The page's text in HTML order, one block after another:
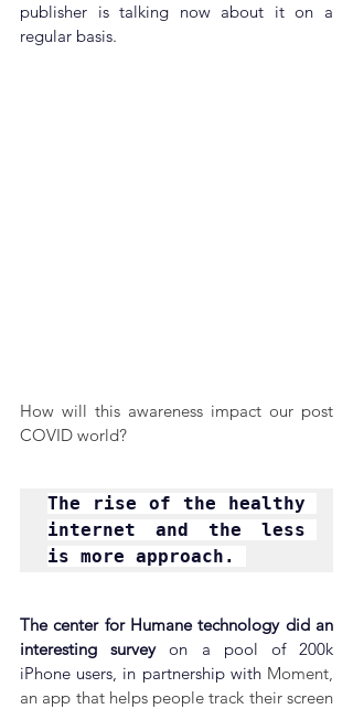
publisher is talking now about it on a
regular basis.
How will this awareness impact our post
COVID world?
The rise of the healthy
internet and the less
is more approach.
The center for Humane technology did an
interesting survey on a pool of 200k
iPhone users, in partnership with Moment,
an app that helps people track their screen